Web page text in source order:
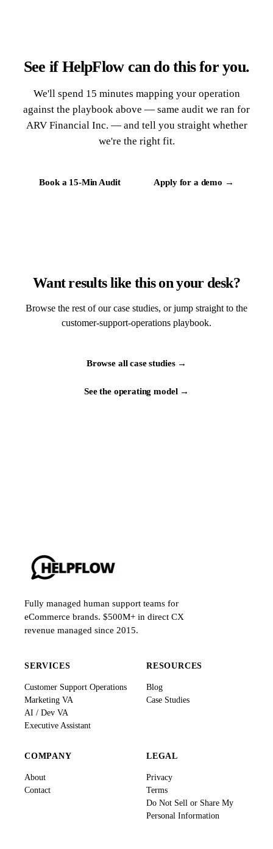
See if HelpFlow can do this for you.
We'll spend 15 minutes mapping your operation
against the playbook above — same audit we ran for
ARV Financial Inc. — and tell you straight whether
we're the right fit.
Book a 15-Min Audit Apply for a demo →
Want results like this on your desk?
Browse the rest of our case studies, or jump straight to the
customer-support-operations playbook.
Browse all case studies →
See the operating model →
Fully managed human support teams for
eCommerce brands. $500M+ in direct CX
revenue managed since 2015.
SERVICES
Customer Support Operations
Marketing VA
AI / Dev VA
Executive Assistant
RESOURCES
Blog
Case Studies
COMPANY
About
Contact
LEGAL
Privacy
Terms
Do Not Sell or Share My
Personal Information